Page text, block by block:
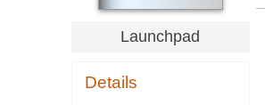
Launchpad
Details